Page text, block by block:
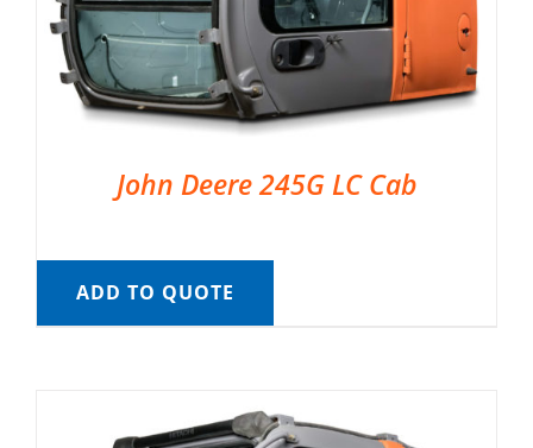
John Deere 245G LC Cab
ADD TO QUOTE